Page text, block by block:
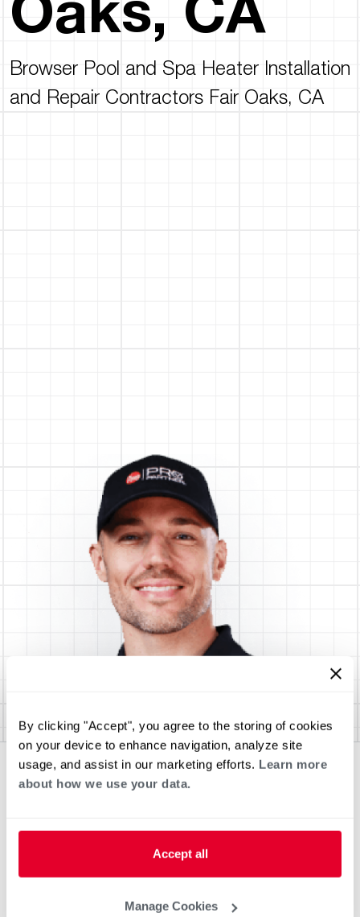
By clicking "Accept", you agree to the storing of cookies
on your device to enhance navigation, analyze site
usage, and assist in our marketing efforts. Learn more
about how we use your data.
Accept all
Manage Cookies
Browser Pool and Spa Heater Installation
and Repair Contractors Fair Oaks, CA